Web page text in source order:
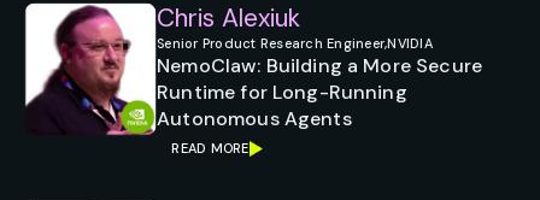
Chris Alexiuk
Senior Product Research Engineer,NVIDIA
NemoClaw: Building a More Secure
Runtime for Long-Running
Autonomous Agents
READ MORE